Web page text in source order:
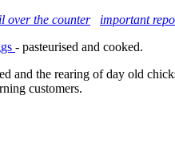
over the counter important
- pasteurised and cooked.
and the rearing of day old
customers.